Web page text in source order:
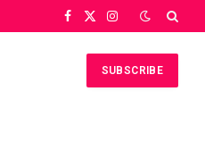
Facebook
X
Instagram
SUBSCRIBE